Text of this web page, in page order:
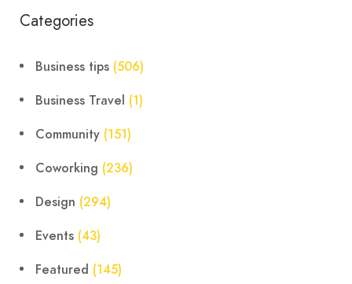
Categories
Business tips (506)
Business Travel (1)
Community (151)
Coworking (236)
Design (294)
Events (43)
Featured (145)